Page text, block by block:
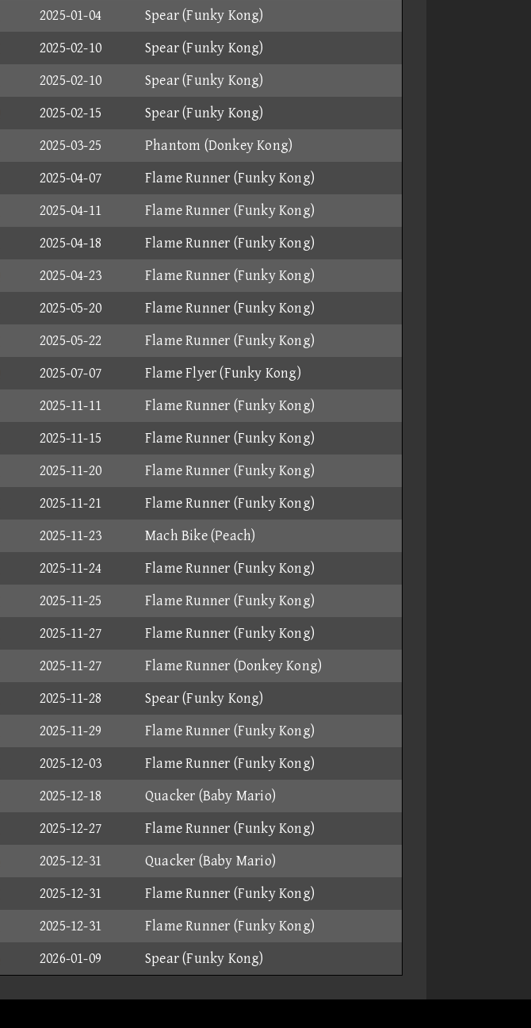
2025-01-04
Spear (Funky Kong)
2025-02-10
Spear (Funky Kong)
2025-02-10
Spear (Funky Kong)
2025-02-15
Spear (Funky Kong)
2025-03-25
Phantom (Donkey Kong)
2025-04-07
Flame Runner (Funky Kong)
2025-04-11
Flame Runner (Funky Kong)
2025-04-18
Flame Runner (Funky Kong)
2025-04-23
Flame Runner (Funky Kong)
2025-05-20
Flame Runner (Funky Kong)
2025-05-22
Flame Runner (Funky Kong)
2025-07-07
Flame Flyer (Funky Kong)
2025-11-11
Flame Runner (Funky Kong)
2025-11-15
Flame Runner (Funky Kong)
2025-11-20
Flame Runner (Funky Kong)
2025-11-21
Flame Runner (Funky Kong)
2025-11-23
Mach Bike (Peach)
2025-11-24
Flame Runner (Funky Kong)
2025-11-25
Flame Runner (Funky Kong)
2025-11-27
Flame Runner (Funky Kong)
2025-11-27
Flame Runner (Donkey Kong)
2025-11-28
Spear (Funky Kong)
2025-11-29
Flame Runner (Funky Kong)
2025-12-03
Flame Runner (Funky Kong)
2025-12-18
Quacker (Baby Mario)
2025-12-27
Flame Runner (Funky Kong)
2025-12-31
Quacker (Baby Mario)
2025-12-31
Flame Runner (Funky Kong)
2025-12-31
Flame Runner (Funky Kong)
2026-01-09 Spear (Funky Kong)